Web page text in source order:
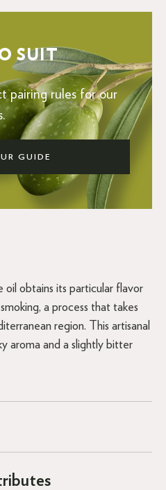
SUIT
pairing rules for our
GUIDE
oil obtains its particular flavor
a process that takes
region. This artisanal
aroma and a slightly bitter